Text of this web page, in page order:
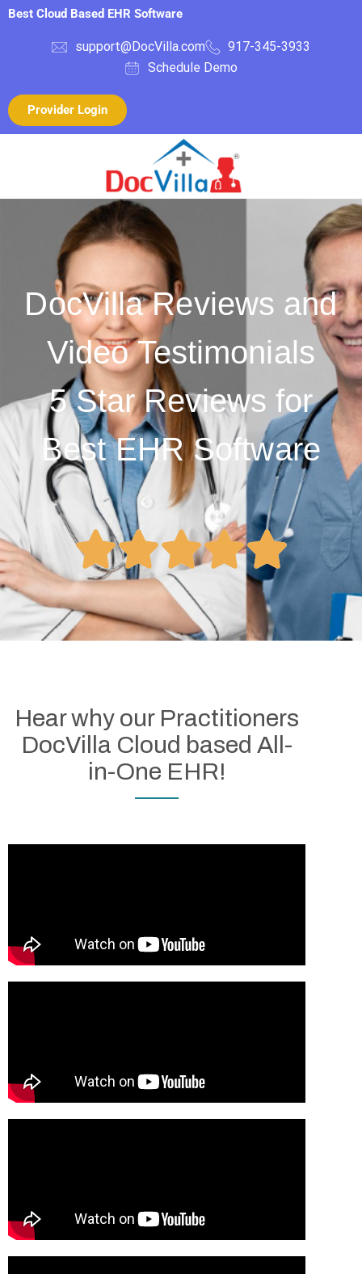
Best Cloud Based EHR Software
support@DocVilla.com
917-345-3933
Schedule Demo
Provider Login
DocVilla Reviews and
Video Testimonials
5 Star Reviews for
Best EHR Software

Hear why our Practitioners
DocVilla Cloud based All-
in-One EHR!